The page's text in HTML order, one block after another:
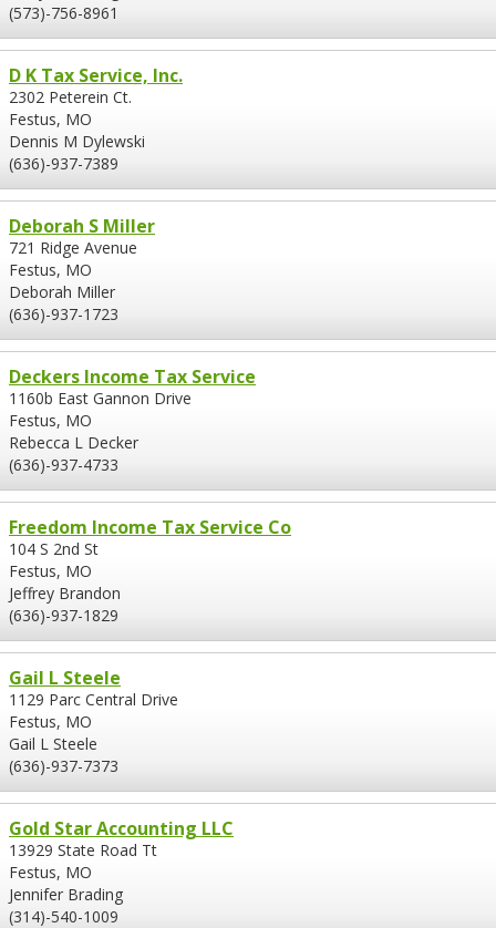
(573)-756-8961
D K Tax Service, Inc.
2302 Peterein Ct.
Festus, MO
Dennis M Dylewski
(636)-937-7389
Deborah S Miller
721 Ridge Avenue
Festus, MO
Deborah Miller
(636)-937-1723
Deckers Income Tax Service
1160b East Gannon Drive
Festus, MO
Rebecca L Decker
(636)-937-4733
Freedom Income Tax Service Co
104 S 2nd St
Festus, MO
Jeffrey Brandon
(636)-937-1829
Gail L Steele
1129 Parc Central Drive
Festus, MO
Gail L Steele
(636)-937-7373
Gold Star Accounting LLC
13929 State Road Tt
Festus, MO
Jennifer Brading
(314)-540-1009